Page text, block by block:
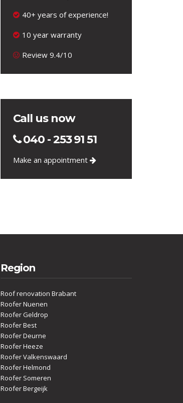
40+ years of experience!
10 year warranty
Review 9.4/10
Call us now
040 - 253 91 51
Make an appointment
Region
Roof renovation Brabant
Roofer Nuenen
Roofer Geldrop
Roofer Best
Roofer Deurne
Roofer Heeze
Roofer Valkenswaard
Roofer Helmond
Roofer Someren
Roofer Bergeijk